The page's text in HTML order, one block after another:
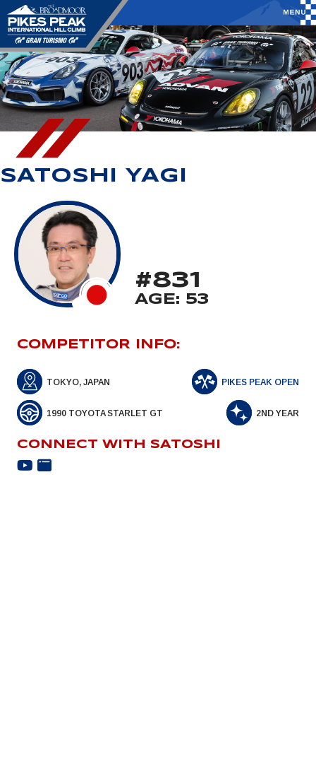
SATOSHI YAGI
#831
AGE: 53
COMPETITOR INFO:
TOKYO, JAPAN PIKES PEAK OPEN
1990 TOYOTA STARLET GT 2ND YEAR
CONNECT WITH SATOSHI